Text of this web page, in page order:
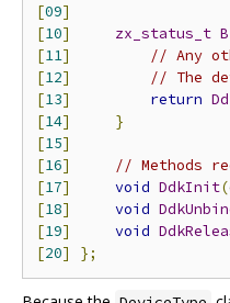
[09]
[10] zx_status_t
[11]
// Any
[12]
// The
[13] return
[14]
}
[15]
[16]
// Methods
[17] void DdkInit(
[18] void
[19] void
[20] };